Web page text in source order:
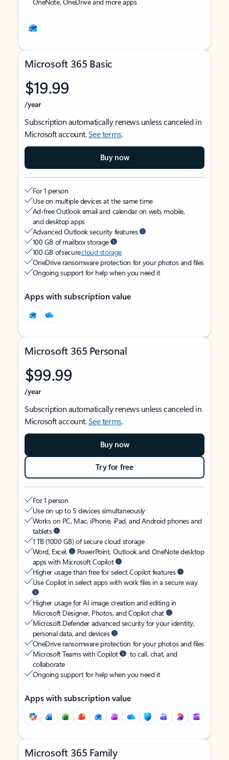
Microsoft 365 Basic
$19.99
/year
Subscription automatically renews unless canceled in
Microsoft account.See terms.
Buy now
For 1 person
Use on multiple devices at the same time
Ad-free Outlook email and calendar on web, mobile,
and desktop apps
Advanced Outlook security features
100 GB of mailbox storage
100 GB of securecloud storage
OneDrive ransomware protection for your photos and files
Ongoing support for help when you need it
Apps with subscription value
Microsoft 365 Personal
$99.99
/year
Subscription automatically renews unless canceled in
Microsoft account.See terms.
Buy now
Try for free
For 1 person
Use on up to 5 devices simultaneously
Works on PC, Mac, iPhone, iPad, and Android phones and
tablets
1 TB (1000 GB) of secure cloud storage
Word, Excel,
PowerPoint, Outlook and OneNote desktop
apps with Microsoft Copilot
Higher usage than free for select Copilot features
Use Copilot in select apps with work files in a secure way
Higher usage for AI image creation and editing in
Microsoft Designer, Photos, and Copilot chat
Microsoft Defender advanced security for your identity,
personal data, and devices
OneDrive ransomware protection for your photos and files
Microsoft Teams with Copilot
to call, chat, and
collaborate
Ongoing support for help when you need it
Apps with subscription value
Microsoft 365 Family